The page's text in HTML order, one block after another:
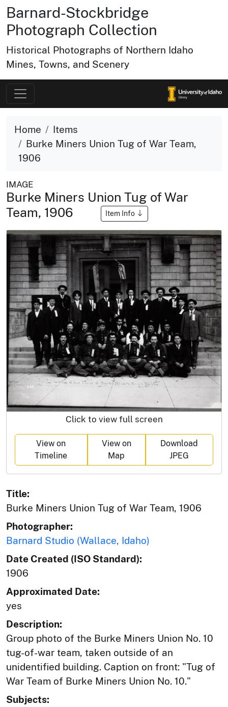
Barnard-Stockbridge
Photograph Collection
Historical Photographs of Northern Idaho
Mines, Towns, and Scenery
Home
Items
Burke Miners Union Tug of War Team,
1906
IMAGE
Burke Miners Union Tug of War
Team, 1906
Item Info
Click to view full screen
View on
Timeline
View on
Map
Download
JPEG
Title:
Burke Miners Union Tug of War Team, 1906
Photographer:
Barnard Studio (Wallace, Idaho)
Date Created (ISO Standard):
1906
Approximated Date:
yes
Description:
Group photo of the Burke Miners Union No. 10
tug-of-war team, taken outside of an
unidentified building. Caption on front: "Tug of
War Team of Burke Miners Union No. 10."
Subjects: